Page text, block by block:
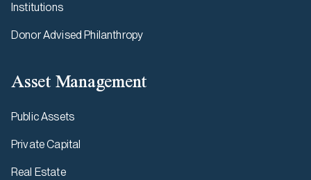
Institutions
Donor Advised Philanthropy
Asset Management
Public Assets
Private Capital
Real Estate